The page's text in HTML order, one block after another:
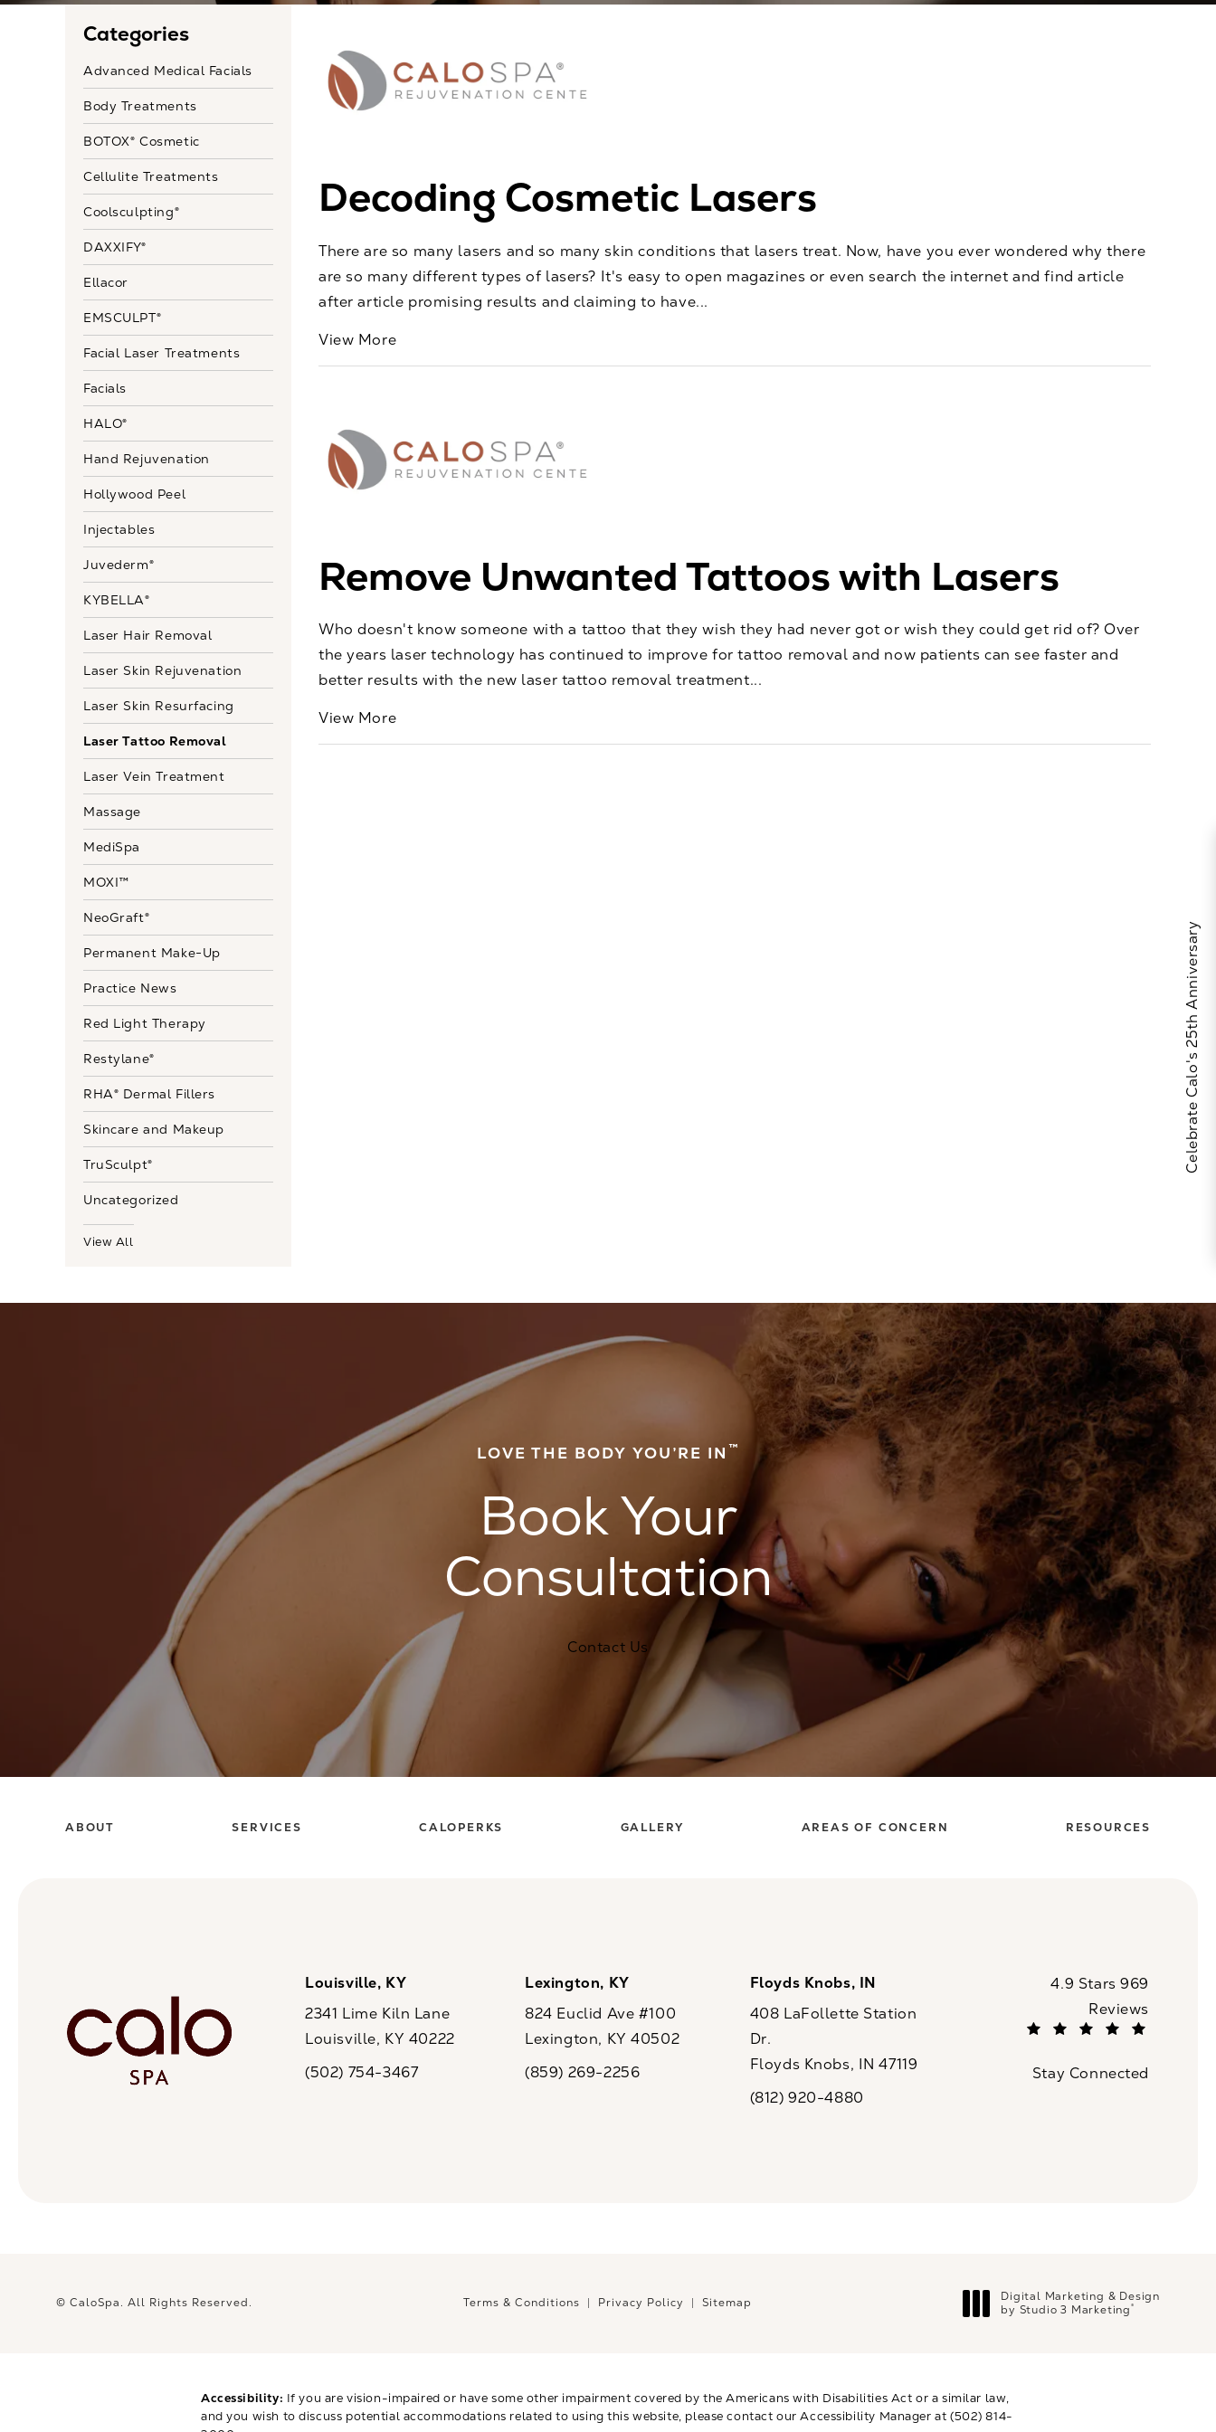
Categories
Advanced Medical Facials
Body Treatments
BOTOX® Cosmetic
Cellulite Treatments
Coolsculpting®
DAXXIFY®
Ellacor
EMSCULPT®
Facial Laser Treatments
Facials
HALO®
Hand Rejuvenation
Hollywood Peel
Injectables
Juvederm®
KYBELLA®
Laser Hair Removal
Laser Skin Rejuvenation
Laser Skin Resurfacing
Laser Tattoo Removal
Laser Vein Treatment
Massage
MediSpa
MOXI™
NeoGraft®
Permanent Make-Up
Practice News
Red Light Therapy
Restylane®
RHA® Dermal Fillers
Skincare and Makeup
TruSculpt®
Uncategorized
View All
Decoding Cosmetic Lasers
There are so many lasers and so many skin conditions that lasers treat. Now, have you ever wondered why there
are so many different types of lasers? It's easy to open magazines or even search the internet and find article
after article promising results and claiming to have...
View More
Remove Unwanted Tattoos with Lasers
Who doesn't know someone with a tattoo that they wish they had never got or wish they could get rid of? Over
the years laser technology has continued to improve for tattoo removal and now patients can see faster and
better results with the new laser tattoo removal treatment...
View More
LOVE THE BODY YOU’RE IN ™
Book Your
Consultation
Contact Us
ABOUT SERVICES CALOPERKS GALLERY AREAS OF CONCERN RESOURCES
Louisville, KY
2341 Lime Kiln Lane
Louisville, KY 40222
Call CaloSpa on the phone at
(502) 754-3467
Lexington, KY
824 Euclid Ave #100
Lexington, KY 40502
Call CaloSpa on the phone at
(859) 269-2256
Floyds Knobs, IN
408 LaFollette Station
Dr.
Floyds Knobs, IN 47119
Call CaloSpa on the phone at
(812) 920-4880
CaloSpa reviews:
4.9 Stars 969
Reviews
Stay Connected
© CaloSpa. All Rights Reserved. Terms & Conditions Privacy Policy Sitemap
Digital Marketing & Design
by Studio 3 Marketing®
Accessibility: If you are vision-impaired or have some other impairment covered by the Americans with Disabilities Act or a similar law,
and you wish to discuss potential accommodations related to using this website, please contact our Accessibility Manager at (502) 814-
Celebrate Calo's 25th Anniversary